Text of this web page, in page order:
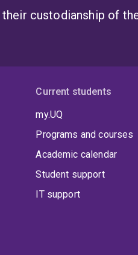
custodianship of
Current students
my.UQ
Programs and courses
Academic calendar
Student support
IT support